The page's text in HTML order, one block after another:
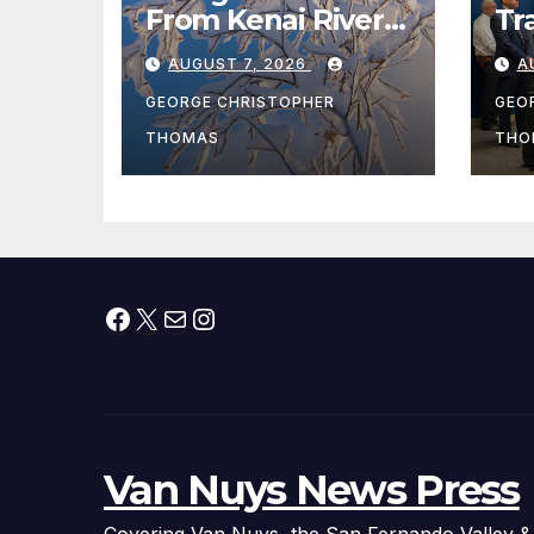
From Kenai River
During Peak
Fishing Season
AUGUST 7, 2026
GEORGE CHRISTOPHER
THOMAS
Facebook
X MailInstagram
Van Nuys News Press